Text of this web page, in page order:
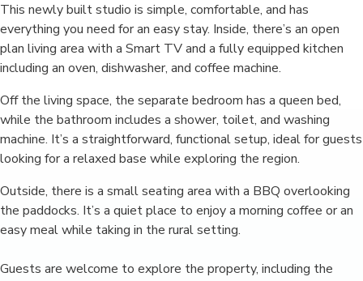
This newly built studio is simple, comfortable, and has
everything you need for an easy stay. Inside, there’s an open
plan living area with a Smart TV and a fully equipped kitchen
including an oven, dishwasher, and coffee machine.
Off the living space, the separate bedroom has a queen bed,
while the bathroom includes a shower, toilet, and washing
machine. It’s a straightforward, functional setup, ideal for guests
looking for a relaxed base while exploring the region.
Outside, there is a small seating area with a BBQ overlooking
the paddocks. It’s a quiet place to enjoy a morning coffee or an
easy meal while taking in the rural setting.
Guests are welcome to explore the property, including the